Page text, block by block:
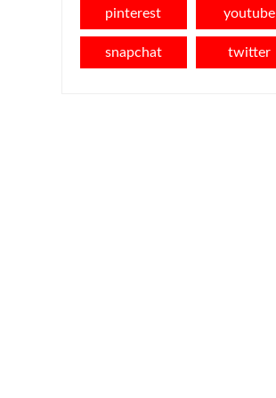
pinterest youtube
snapchat twitter